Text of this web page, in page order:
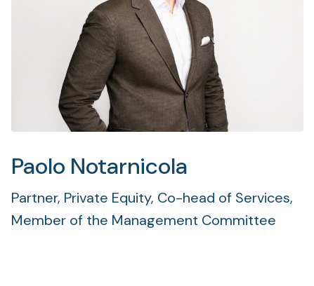
Paolo Notarnicola
Partner, Private Equity, Co-head of Services,
Member of the Management Committee